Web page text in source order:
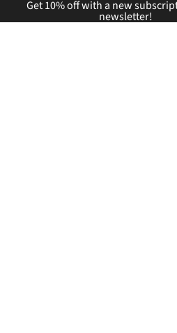
Get 10% off with a new
newsletter!